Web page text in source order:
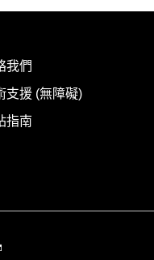
我們
支援 (無障礙)
指南